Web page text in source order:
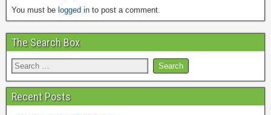
You must be logged in to post a comment.
The Search Box
Recent Posts